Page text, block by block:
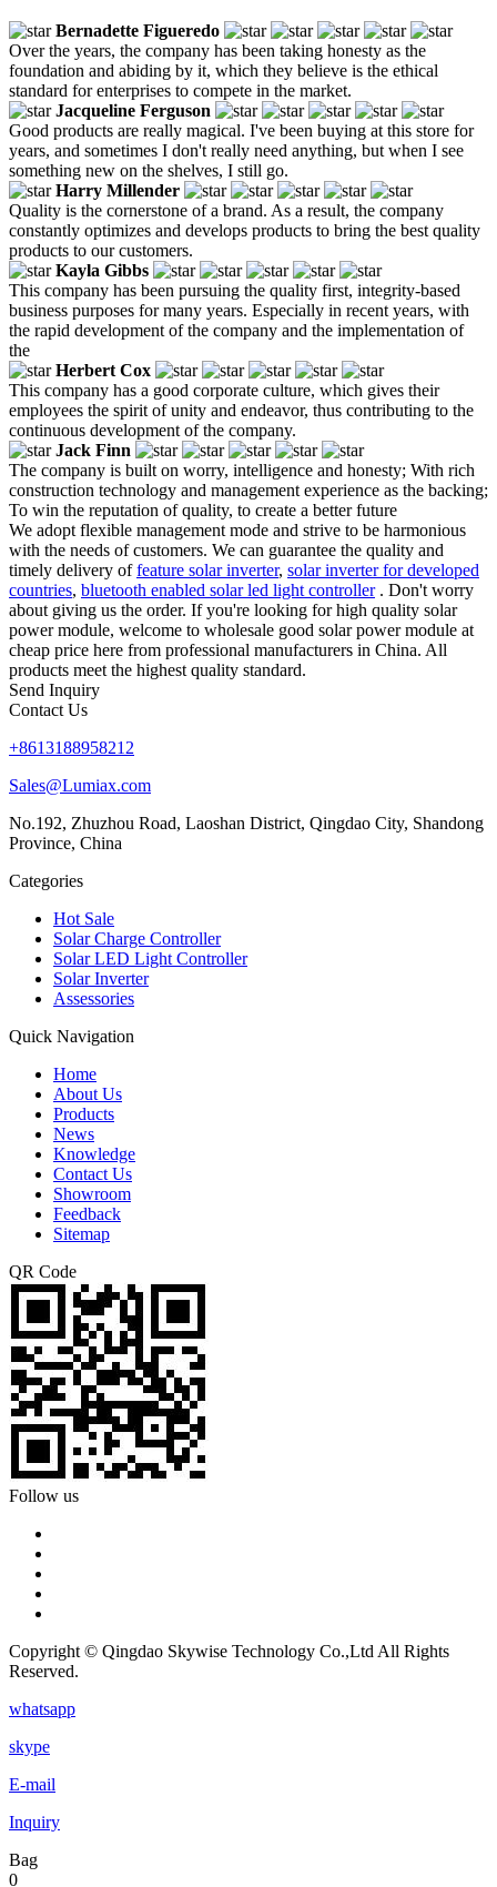
Bernadette Figueredo
Over the years, the company has been taking honesty as the
foundation and abiding by it, which they believe is the ethical
standard for enterprises to compete in the market.
Jacqueline Ferguson
Good products are really magical. I've been buying at this store for
years, and sometimes I don't really need anything, but when I see
something new on the shelves, I still go.
Harry Millender
Quality is the cornerstone of a brand. As a result, the company
constantly optimizes and develops products to bring the best quality
products to our customers.
Kayla Gibbs
This company has been pursuing the quality first, integrity-based
business purposes for many years. Especially in recent years, with
the rapid development of the company and the implementation of
the
Herbert Cox
This company has a good corporate culture, which gives their
employees the spirit of unity and endeavor, thus contributing to the
continuous development of the company.
Jack Finn
The company is built on worry, intelligence and honesty; With rich
construction technology and management experience as the backing;
To win the reputation of quality, to create a better future
We adopt flexible management mode and strive to be harmonious
with the needs of customers. We can guarantee the quality and
timely delivery offeature solar inverter, solar inverter for developed
countries, bluetooth enabled solar led light controller. Don't worry
about giving us the order. If you're looking for high quality solar
power module, welcome to wholesale good solar power module at
cheap price here from professional manufacturers in China. All
products meet the highest quality standard.
Send Inquiry
Contact Us
+8613188958212
Sales@Lumiax.com
No.192, Zhuzhou Road, Laoshan District, Qingdao City, Shandong
Province, China
Categories
Hot Sale
Solar Charge Controller
Solar LED Light Controller
Solar Inverter
Assessories
Quick Navigation
Home
About Us
Products
News
Knowledge
Contact Us
Showroom
Feedback
Sitemap
QR Code
Follow us
Copyright © Qingdao Skywise Technology Co.,Ltd All Rights
Reserved.
whatsapp
skype
E-mail
Inquiry
Bag
0